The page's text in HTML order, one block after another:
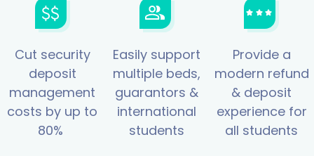
Cut security
deposit
management
costs by up to
80%
Easily support
multiple beds,
guarantors &
international
students
Provide a
modern refund
& deposit
experience for
all students